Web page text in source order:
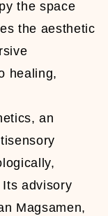
the space
the aesthetic
healing,
an
advisory
Magsamen,